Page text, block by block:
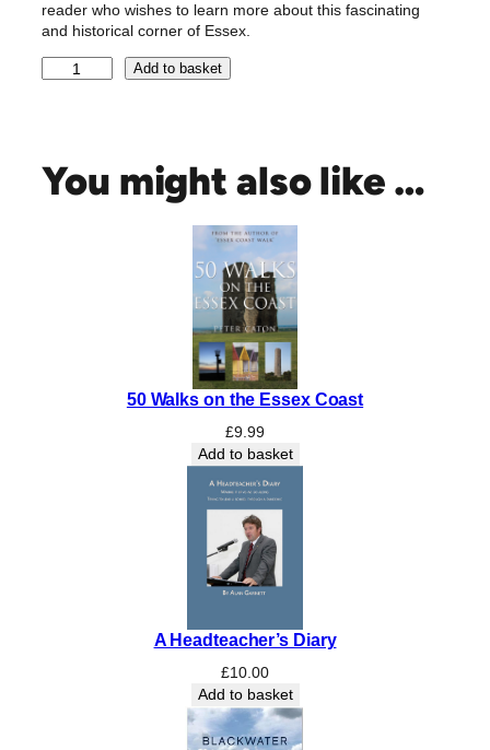
reader who wishes to learn more about this fascinating
and historical corner of Essex.
e
Add to basket
You might also like …
50 Walks on the Essex Coast
£9.99
Add to basket
A Headteacher’s Diary
£10.00
Add to basket